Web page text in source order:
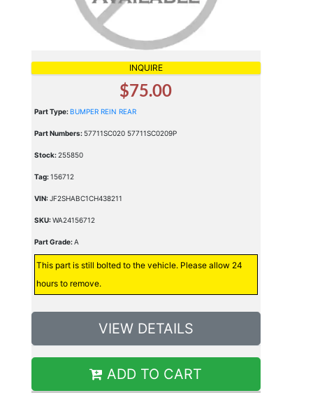
INQUIRE
$75.00
Part Type: BUMPER REIN REAR
Part Numbers: 57711SC020 57711SC0209P
Stock:255850
Tag:156712
VIN:JF2SHABC1CH438211
SKU:WA24156712
Part Grade:A
This part is still bolted to the vehicle. Please allow 24
hours to remove.
VIEW DETAILS
ADD TO CART